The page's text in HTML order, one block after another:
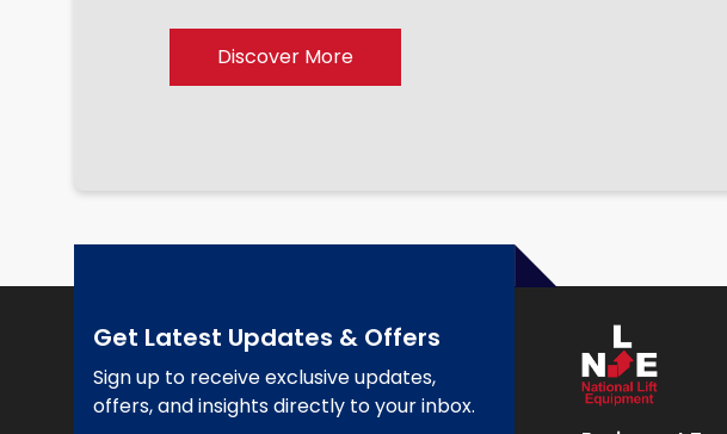
Discover More
the equipment they sell.
Get Latest Updates & Offers
Sign up to receive exclusive updates,
offers, and insights directly to your inbox.